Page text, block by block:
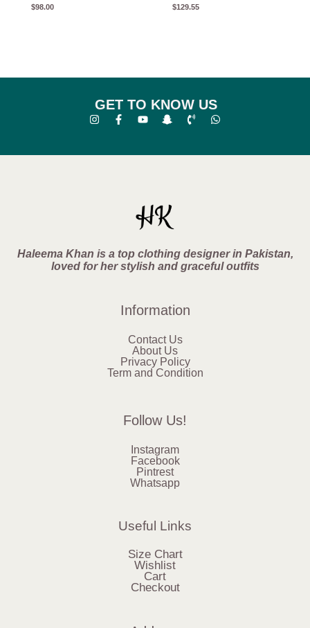
$98.00 $129.55
GET TO KNOW US
Haleema Khan is a top clothing designer in Pakistan,
loved for her stylish and graceful outfits
Information
Contact Us
About Us
Privacy Policy
Term and Condition
Follow Us!
Instagram
Facebook
Pintrest
Whatsapp
Useful Links
Size Chart
Wishlist
Cart
Checkout